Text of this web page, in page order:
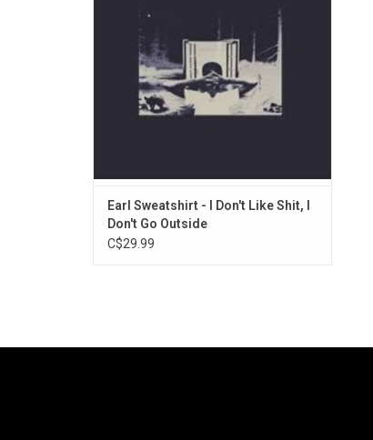
Kel and Vince Staples and includes the
single "Grief".
Earl Sweatshirt - I Don't Like Shit, I
Don't Go Outside
C$29.99